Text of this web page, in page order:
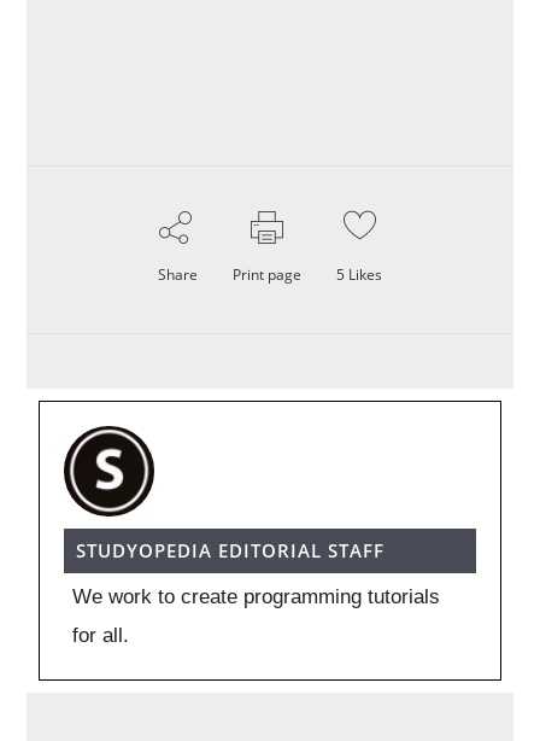
Share Print page 5 Likes
STUDYOPEDIA EDITORIAL STAFF
We work to create programming tutorials
for all.